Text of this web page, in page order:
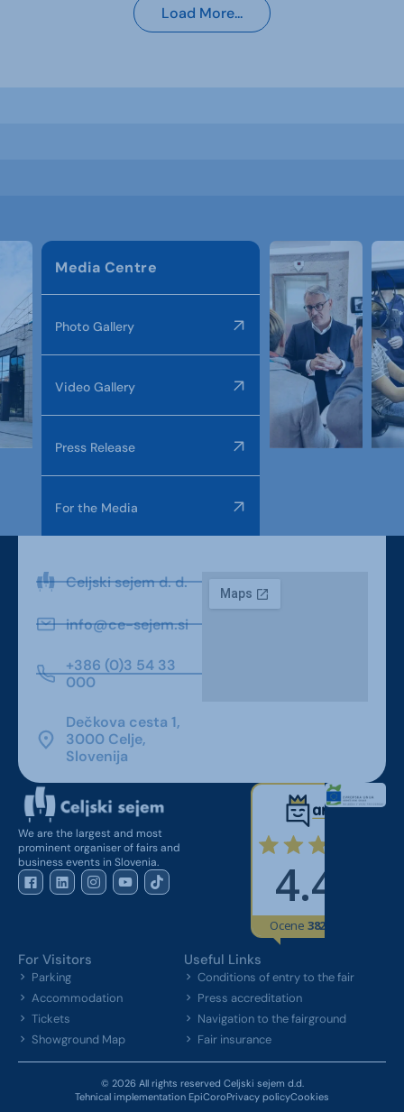
Load More...
Media Centre
Photo Gallery
Video Gallery
Press Release
For the Media
Celjski sejem d. d.
info@ce-sejem.si
+386 (0)3 54 33
000
Dečkova cesta 1,
3000 Celje,
Slovenija
We are the largest and most
prominent organiser of fairs and
business events in Slovenia.
For Visitors
Parking
Accommodation
Tickets
Showground Map
Useful Links
Conditions of entry to the fair
Press accreditation
Navigation to the fairground
Fair insurance
© 2026 All rights reserved Celjski sejem d.d.
Tehnical implementation EpiCoroPrivacy policyCookies